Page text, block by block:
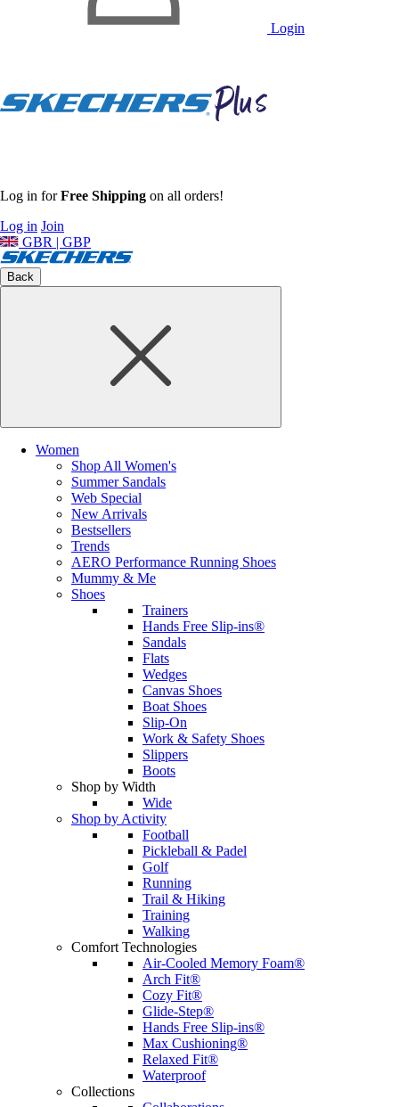
Login
Log in forFree Shipping on all orders!
Log in Join
GBR | GBP
Back
Women
Shop All Women's
Summer Sandals
Web Special
New Arrivals
Bestsellers
Trends
AERO Performance Running Shoes
Mummy & Me
Shoes
Trainers
Hands Free Slip-ins®
Sandals
Flats
Wedges
Canvas Shoes
Boat Shoes
Slip-On
Work & Safety Shoes
Slippers
Boots
Shop by Width
Wide
Shop by Activity
Football
Pickleball & Padel
Golf
Running
Trail & Hiking
Training
Walking
Comfort Technologies
Air-Cooled Memory Foam®
Arch Fit®
Cozy Fit®
Glide-Step®
Hands Free Slip-ins®
Max Cushioning®
Relaxed Fit®
Waterproof
Collections